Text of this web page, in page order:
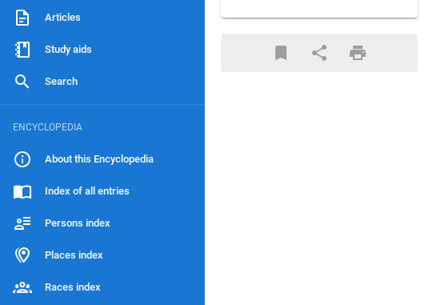
Articles
Study aids
Search
ENCYCLOPEDIA
About this Encyclopedia
Index of all entries
Persons index
Places index
Races index